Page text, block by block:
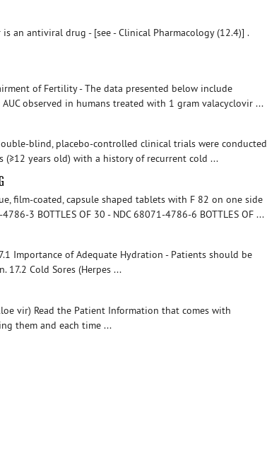
an antiviral drug - [see - Clinical Pharmacology (12.4)] .
of Fertility - The data presented below include
observed in humans treated with 1 gram valacyclovir ...
blind, placebo-controlled clinical trials were conducted
(≥12 years old) with a history of recurrent cold ...
film-coated, capsule shaped tablets with F 82 on one side
3 BOTTLES OF 30 - NDC 68071-4786-6 BOTTLES OF ...
Importance of Adequate Hydration - Patients should be
Cold Sores (Herpes ...
kloe vir) Read the Patient Information that comes with
them and each time ...